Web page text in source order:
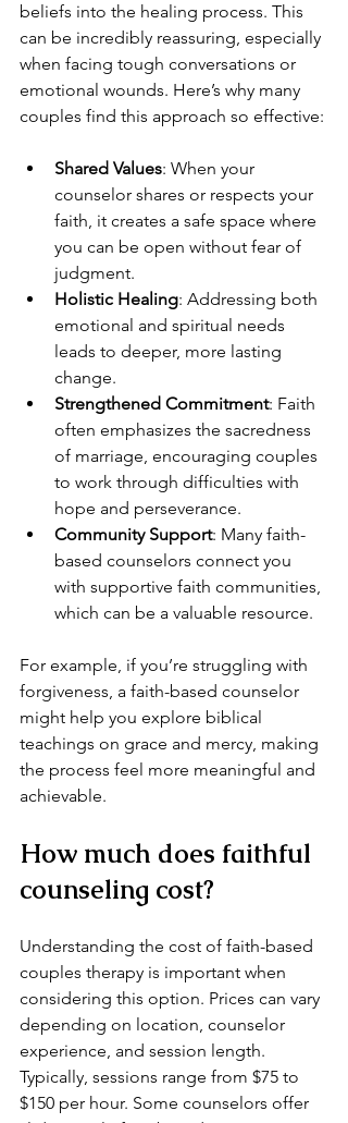
beliefs into the healing process. This
can be incredibly reassuring, especially
when facing tough conversations or
emotional wounds. Here’s why many
couples find this approach so effective:
Shared Values: When your
counselor shares or respects your
faith, it creates a safe space where
you can be open without fear of
judgment.
Holistic Healing: Addressing both
emotional and spiritual needs
leads to deeper, more lasting
change.
Strengthened Commitment: Faith
often emphasizes the sacredness
of marriage, encouraging couples
to work through difficulties with
hope and perseverance.
Community Support: Many faith-
based counselors connect you
with supportive faith communities,
which can be a valuable resource.
For example, if you’re struggling with
forgiveness, a faith-based counselor
might help you explore biblical
teachings on grace and mercy, making
the process feel more meaningful and
achievable.
How much does faithful
counseling cost?
Understanding the cost of faith-based
couples therapy is important when
considering this option. Prices can vary
depending on location, counselor
experience, and session length.
Typically, sessions range from $75 to
$150 per hour. Some counselors offer